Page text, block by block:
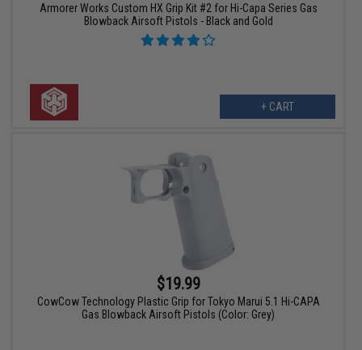
Armorer Works Custom HX Grip Kit #2 for Hi-Capa Series Gas
Blowback Airsoft Pistols - Black and Gold
+ CART
$19.99
CowCow Technology Plastic Grip for Tokyo Marui 5.1 Hi-CAPA
Gas Blowback Airsoft Pistols (Color: Grey)